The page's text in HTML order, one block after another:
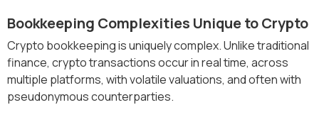
Bookkeeping Complexities Unique to Crypto
Crypto bookkeeping is uniquely complex. Unlike traditional
finance, crypto transactions occur in real time, across
multiple platforms, with volatile valuations, and often with
pseudonymous counterparties.